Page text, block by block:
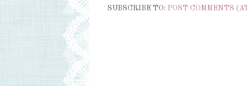
SUBSCRIBE TO: POST COMMENTS